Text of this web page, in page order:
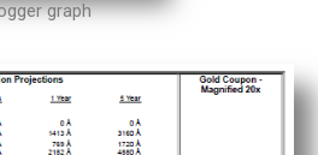
graph